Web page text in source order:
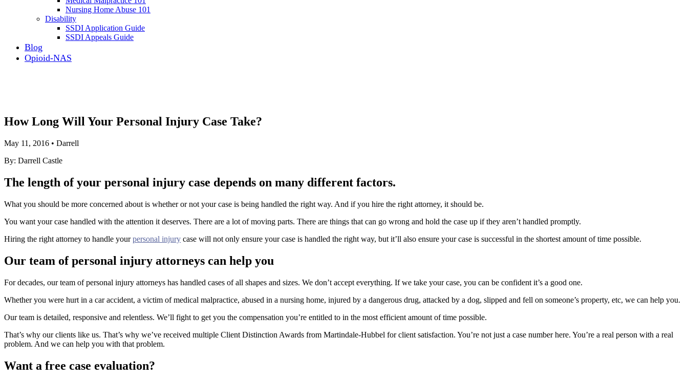
Nursing Home Abuse 101
Disability
SSDI Application Guide
SSDI Appeals Guide
Blog
Opioid-NAS
How Long Will Your Personal Injury Case Take?
May 11, 2016 • Darrell
By: Darrell Castle
The length of your personal injury case depends on many different factors.
What you should be more concerned about is whether or not your case is being handled the right way. And if you hire the right attorney, it should be.
You want your case handled with the attention it deserves. There are a lot of moving parts. There are things that can go wrong and hold the case up if they aren’t handled promptly.
Hiring the right attorney to handle yourpersonal injury case will not only ensure your case is handled the right way, but it’ll also ensure your case is successful in the shortest amount of time possible.
Our team of personal injury attorneys can help you
For decades, our team of personal injury attorneys has handled cases of all shapes and sizes. We don’t accept everything. If we take your case, you can be confident it’s a good one.
Whether you were hurt in a car accident, a victim of medical malpractice, abused in a nursing home, injured by a dangerous drug, attacked by a dog, slipped and fell on someone’s property, etc, we can help you.
Our team is detailed, responsive and relentless. We’ll fight to get you the compensation you’re entitled to in the most efficient amount of time possible.
That’s why our clients like us. That’s why we’ve received multiple Client Distinction Awards from Martindale-Hubbel for client satisfaction. You’re not just a case number here. You’re a real person with a real
problem. And we can help you with that problem.
Want a free case evaluation?